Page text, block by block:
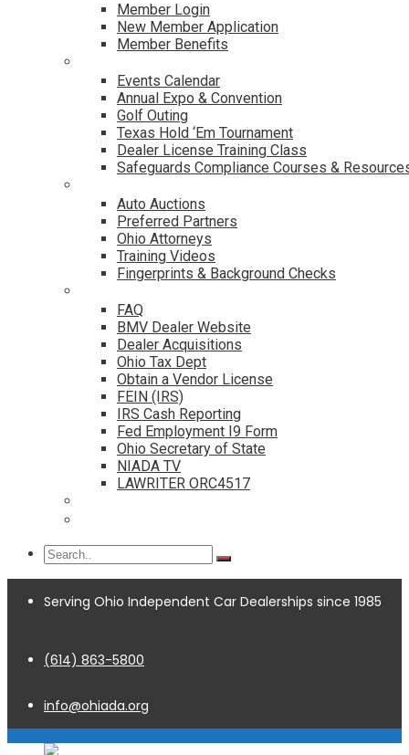
Member Login
New Member Application
Member Benefits
Events Calendar
Annual Expo & Convention
Golf Outing
Texas Hold ‘Em Tournament
Dealer License Training Class
Safeguards Compliance Courses &
Auto Auctions
Preferred Partners
Ohio Attorneys
Training Videos
Fingerprints & Background Checks
FAQ
BMV Dealer Website
Dealer Acquisitions
Ohio Tax Dept
Obtain a Vendor License
FEIN (IRS)
IRS Cash Reporting
Fed Employment I9 Form
Ohio Secretary of State
NIADA TV
LAWRITER ORC4517
Serving Ohio Independent Car Dealerships since 1985
(614) 863-5800
info@ohiada.org